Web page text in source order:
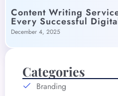
Content Writing
Every Successful
December 4, 2025
Categories
Branding